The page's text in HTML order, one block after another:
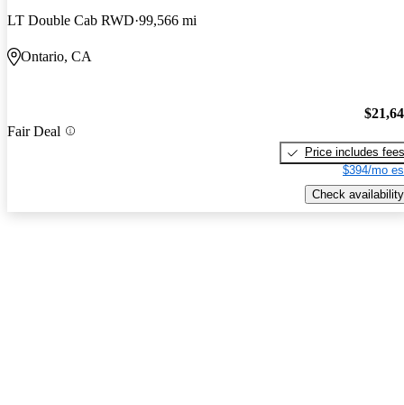
LT Double Cab RWD 99,566 mi
Ontario, CA
Fair Deal
Price includes fees
$394/mo
Check availability